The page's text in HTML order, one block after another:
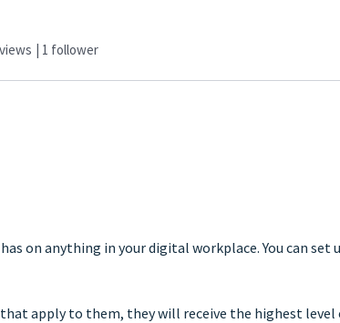
views 1 follower
on anything in your digital workplace. You can set
apply to them, they will receive the highest level